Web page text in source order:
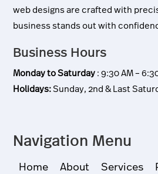
web designs are crafted with
business stands out with
Business Hours
Monday to Saturday : 9:30 AM –
Holidays:Sunday, 2nd & Last
Navigation Menu
Home
About
Services